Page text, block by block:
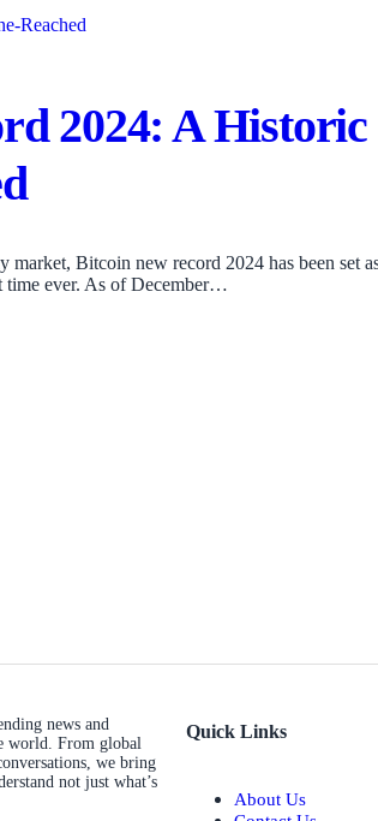
2024: A Historic
market, Bitcoin new record 2024 has been set
time ever. As of December…
news and
world. From global
we bring
not just what’s
Quick Links
About Us